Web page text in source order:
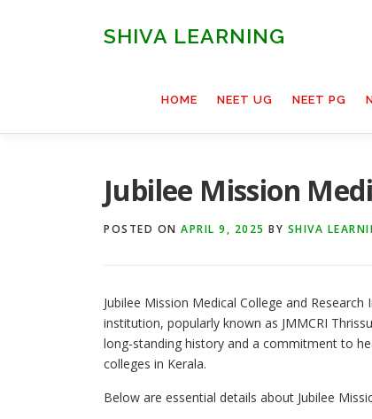
SHIVA LEARNING
HOME NEET UG NEET PG
Jubilee Mission
POSTED ON APRIL 9, 2025 BY SHIVA
Jubilee Mission Medical College and
institution, popularly known as JMMCRI
long-standing history and a commitment to
colleges in Kerala.
Below are essential details about Jubilee